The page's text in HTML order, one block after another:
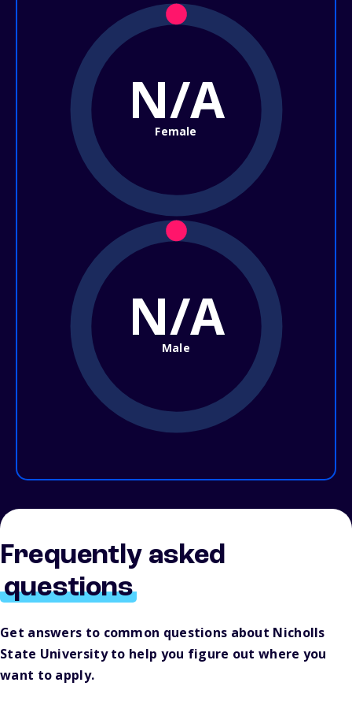
N/A
Female
N/A
Male
Frequently asked
questions
Get answers to common questions about Nicholls
State University to help you figure out where you
want to apply.